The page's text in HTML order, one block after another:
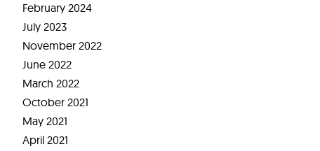
February 2024
July 2023
November 2022
June 2022
March 2022
October 2021
May 2021
April 2021